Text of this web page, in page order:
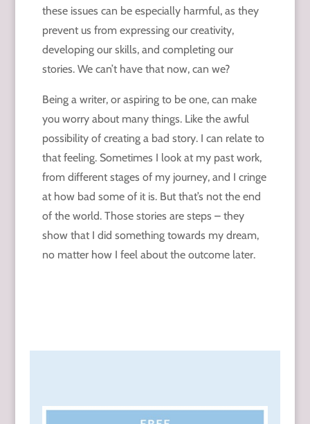
these issues can be especially harmful, as they
prevent us from expressing our creativity,
developing our skills, and completing our
stories. We can’t have that now, can we?
Being a writer, or aspiring to be one, can make
you worry about many things. Like the awful
possibility of creating a bad story. I can relate to
that feeling. Sometimes I look at my past work,
from different stages of my journey, and I cringe
at how bad some of it is. But that’s not the end
of the world. Those stories are steps – they
show that I did something towards my dream,
no matter how I feel about the outcome later.